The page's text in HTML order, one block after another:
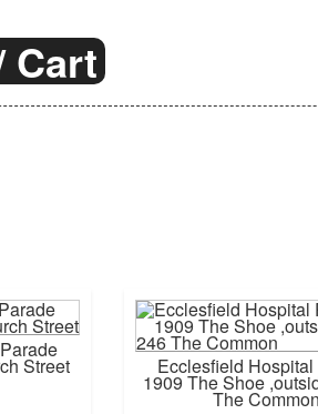
Cart
Street Ecclesfield
1909 The Shoe
The Common